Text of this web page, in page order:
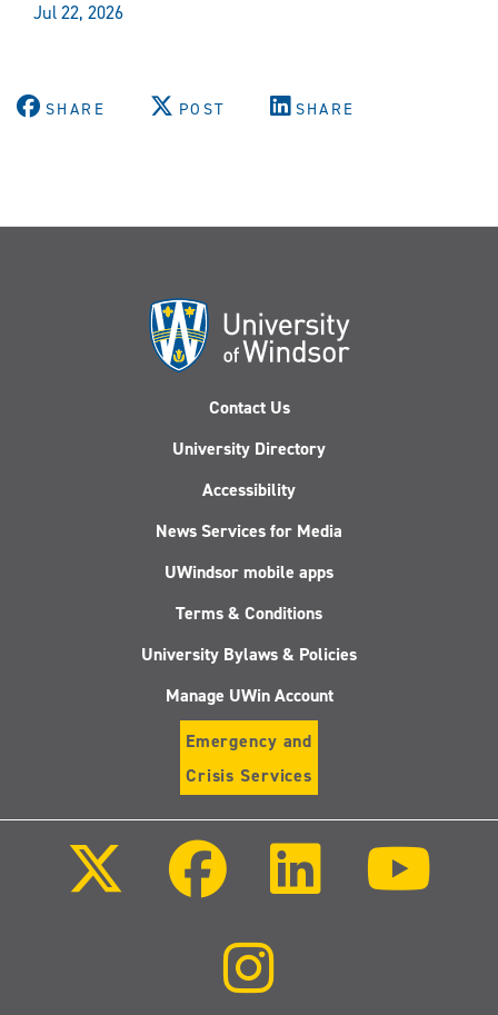
Jul 22, 2026
SHARE POST SHARE
Contact Us
University Directory
Accessibility
News Services for Media
UWindsor mobile apps
Terms & Conditions
University Bylaws & Policies
Manage UWin Account
Emergency and
Crisis Services